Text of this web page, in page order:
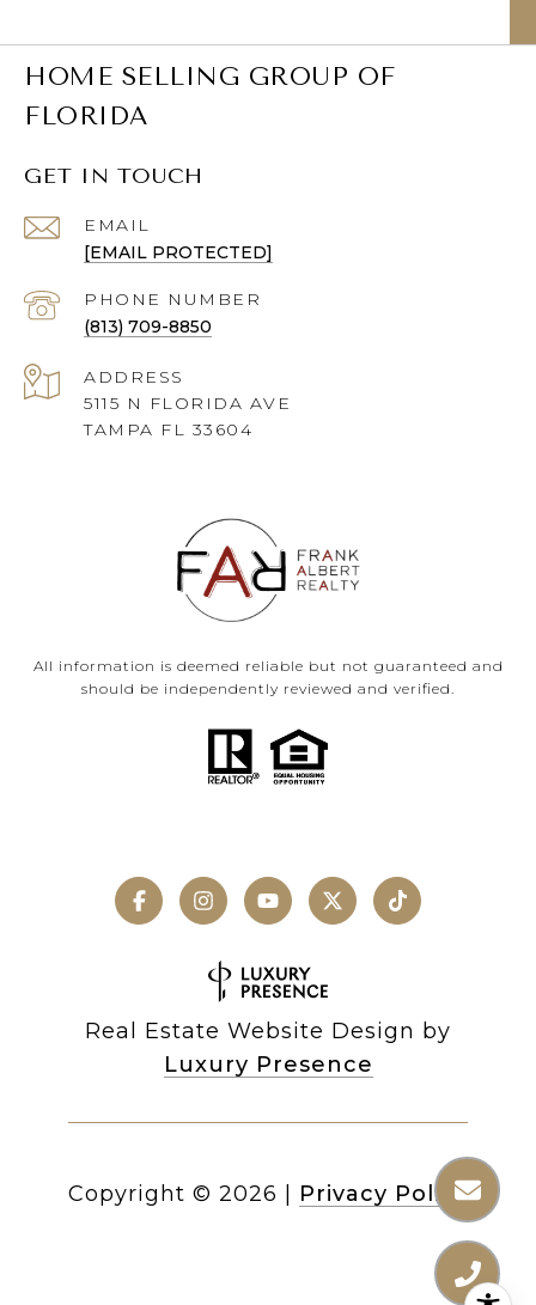
HOME SELLING GROUP OF
FLORIDA
GET IN TOUCH
EMAIL
[EMAIL PROTECTED]
PHONE NUMBER
(813) 709-8850
ADDRESS
5115 N FLORIDA AVE
TAMPA FL 33604
All information is deemed reliable but not guaranteed and
should be independently reviewed and verified.
Real Estate Website Design by
Luxury Presence
Copyright © 2026 Privacy Policy